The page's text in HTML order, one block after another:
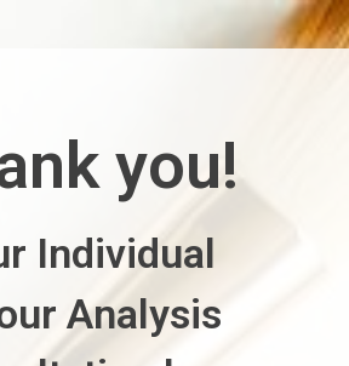
you!
Individual
Analysis